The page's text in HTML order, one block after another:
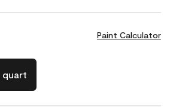
Paint Calculator
quart